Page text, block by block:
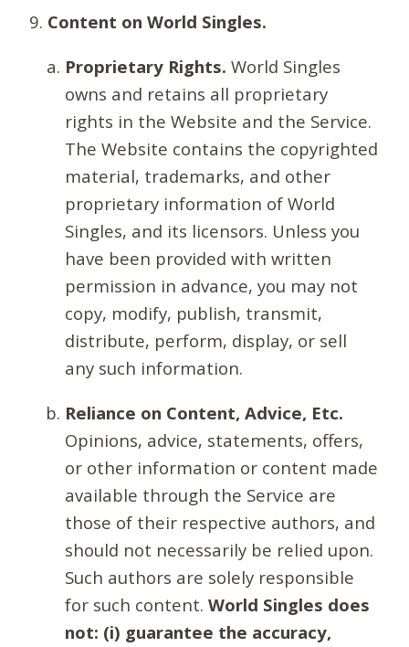
Content on World Singles.
Proprietary Rights. World Singles
owns and retains all proprietary
rights in the Website and the Service.
The Website contains the copyrighted
material, trademarks, and other
proprietary information of World
Singles, and its licensors. Unless you
have been provided with written
permission in advance, you may not
copy, modify, publish, transmit,
distribute, perform, display, or sell
any such information.
Reliance on Content, Advice, Etc.
Opinions, advice, statements, offers,
or other information or content made
available through the Service are
those of their respective authors, and
should not necessarily be relied upon.
Such authors are solely responsible
for such content. World Singles does
not: (i) guarantee the accuracy,